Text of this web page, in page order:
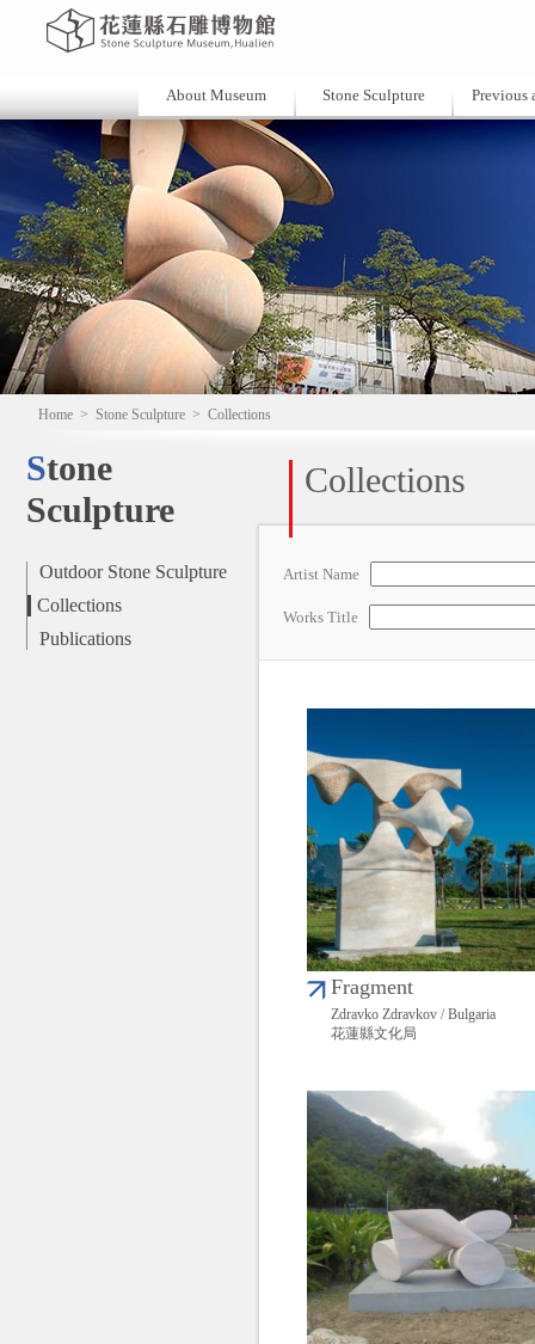
About Museum Stone Sculpture Previous
Home > Stone Sculpture > Collections
Stone
Sculpture
Outdoor Stone Sculpture
Collections
Publications
Collections
Artist Name
Works Title
Fragment
Zdravko Zdravkov / Bulgaria
花蓮縣文化局